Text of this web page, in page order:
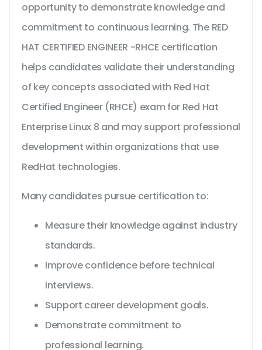
opportunity to demonstrate knowledge and
commitment to continuous learning. The RED
HAT CERTIFIED ENGINEER -RHCE certification
helps candidates validate their understanding
of key concepts associated with Red Hat
Certified Engineer (RHCE) exam for Red Hat
Enterprise Linux 8 and may support professional
development within organizations that use
RedHat technologies.
Many candidates pursue certification to:
Measure their knowledge against industry
standards.
Improve confidence before technical
interviews.
Support career development goals.
Demonstrate commitment to
professional learning.